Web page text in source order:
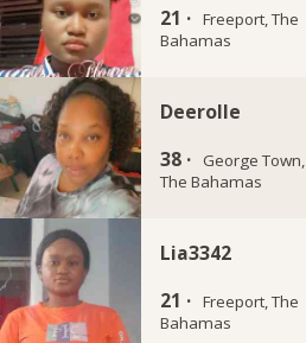
21 · Freeport, The
Bahamas
Deerolle
38 · George Town,
The Bahamas
Lia3342
21 · Freeport, The
Bahamas